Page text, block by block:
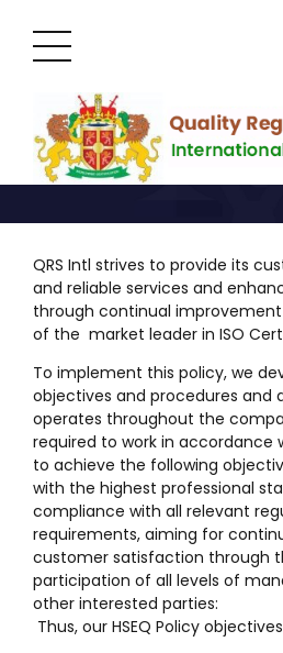
HSEQ Policy
QRS Intl strives to provide its
and reliable services and
through continual
of the market leader in ISO
To implement this policy, we
objectives and procedures and
operates throughout the
required to work in accordance
to achieve the following
with the highest professional
compliance with all relevant
requirements, aiming for
customer satisfaction through
participation of all levels of
other interested parties:
Thus, our HSEQ Policy